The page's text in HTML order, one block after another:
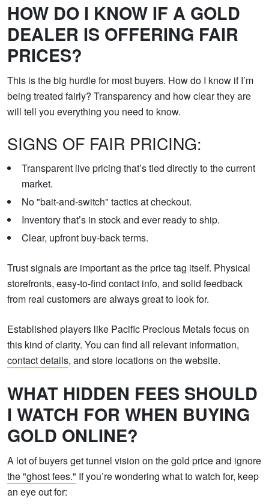
HOW DO I KNOW IF A GOLD
DEALER IS OFFERING FAIR
PRICES?
This is the big hurdle for most buyers. How do I know if I’m
being treated fairly? Transparency and how clear they are
will tell you everything you need to know.
SIGNS OF FAIR PRICING:
Transparent live pricing that’s tied directly to the current
market.
No "bait-and-switch" tactics at checkout.
Inventory that’s in stock and ever ready to ship.
Clear, upfront buy-back terms.
Trust signals are important as the price tag itself. Physical
storefronts, easy-to-find contact info, and solid feedback
from real customers are always great to look for.
Established players like Pacific Precious Metals focus on
this kind of clarity. You can find all relevant information,
contact details, and store locations on the website.
WHAT HIDDEN FEES SHOULD
I WATCH FOR WHEN BUYING
GOLD ONLINE?
A lot of buyers get tunnel vision on the gold price and ignore
the "ghost fees." If you’re wondering what to watch for, keep
an eye out for: